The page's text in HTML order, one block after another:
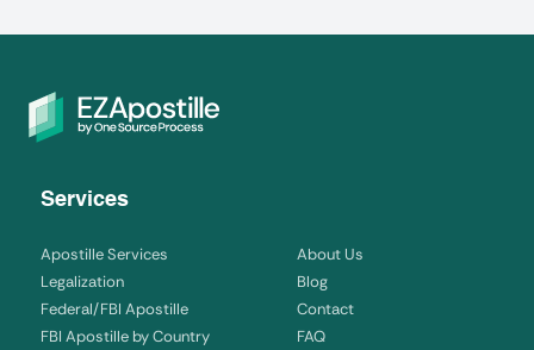
Services
Apostille Services
Legalization
Federal/FBI Apostille
FBI Apostille by Country
About Us
Blog
Contact
FAQ